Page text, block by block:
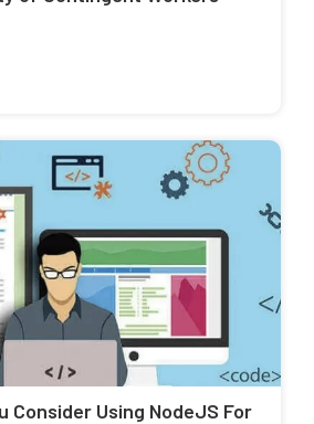
Consider Using NodeJS For